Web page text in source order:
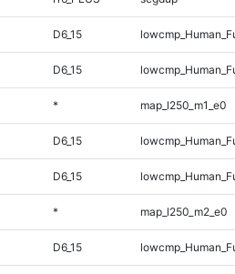
D6_15
D6_15
* map_l250_m1_e0
D6_15
D6_15
* map_l250_m2_e0
D6_15